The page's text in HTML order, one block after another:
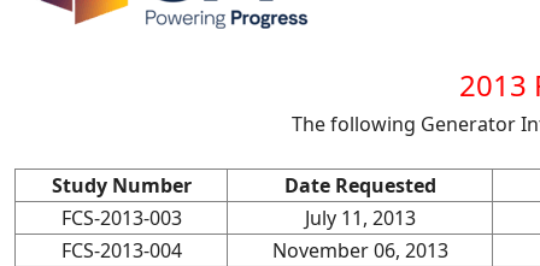
2013
The following Generator
Study Number
Date Requested
FCS-2013-003
July 11, 2013
FCS-2013-004
November 06, 2013